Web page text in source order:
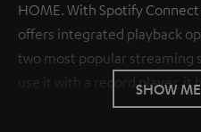
HOME. With Spotify
offers integrated playback
two most popular streaming
use it with a record player, it
SHOW